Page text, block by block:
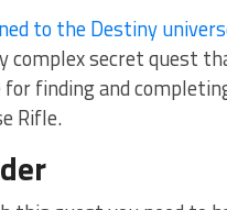
to the Destiny
complex secret quest
for finding and
Rifle.